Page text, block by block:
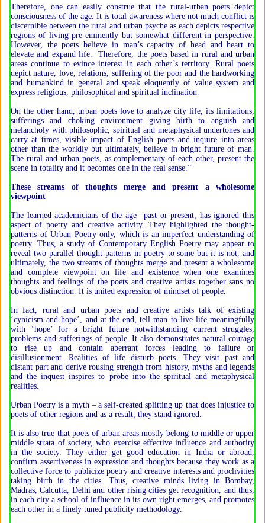
Therefore, one can easily construe that the rural-urban poets depict
consciousness of the age. It is total awareness where not much conflict is
discernible between the rural and urban psyche as each depicts respective
regions of living pre-eminently but somewhat different in perspective.
However, the poets believe in man’s capacity of head and heart to
elevate and expand life. Therefore, the poets based in rural and urban
areas continue to evince interest in each other’s territory. Rural poets
depict nature, love, relations, suffering of the poor and the hardworking
and humankind in general and speak eloquently of value system and
express religious, philosophical and spiritual inclination.
On the other hand, urban poets love to analyze city life, its limitations,
sufferings and choking environment giving birth to anguish and
melancholy with philosophic, spiritual and metaphysical undertones and
carry at times, visible impact of English poets and inquire into areas
other than the worldly but ultimately, believe in bright future of man.
The rural and urban poets, as complementary of each other, present the
scene in totality and it becomes one in the real sense.”
These streams of thoughts merge and present a wholesome
viewpoint
The learned academicians of the age –past or present, has ignored this
aspect of poetry and creative activity. They highlighted the thought-
patterns of Urban Poetry only, which is an imperfect understanding of
poetry. Thus, a study of Contemporary English Poetry may appear to
reveal two parallel thought-patterns in poetry to some but it is not, and
ultimately, the two streams of thoughts merge and present a wholesome
and complete viewpoint on life and existence when one examines
thoughts and feelings of the poets and creative artists together sans no
obvious distinction. It is united expression of mindset of people.
In fact, rural and urban poets and creative artists talk of existing
‘cynicism and hope’, and at the end, tell man to live life meaningfully
with ‘hope’ for a bright future notwithstanding current struggles,
problems and sufferings of people. It also demonstrates natural courage
to rise up and contain aberrant forces leading to failure or
disillusionment. Realities of life disturb poets. They visit past and
distant part and derive rousing strength from history, myths and legends
and the inquest inspires to probe into the spiritual and metaphysical
realities.
Urban Poetry is a myth – a self-created splitting up that does injustice to
poets of other regions and as a result, they stand ignored.
It is also true that poets of urban areas mostly belong to middle or upper
middle strata of society, who exercise effective influence and authority
in the society. They either get good education in India or abroad,
confirm assertiveness in expression and thoughts because they work as a
collective force to publicize poetry and creative interests and proclivities
taking birth in the cities. Thus, creative minds living in Bombay,
Madras, Calcutta, Delhi and other rising cities get recognition, and thus,
in each city a school of influence in its own right emerges, and promotes
each other in a finely tuned publicity methodology.